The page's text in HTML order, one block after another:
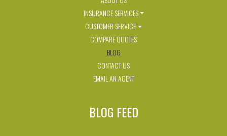
INSURANCE SERVICES
CUSTOMER SERVICE
COMPARE QUOTES
BLOG
CONTACT US
EMAIL AN AGENT
BLOG FEED